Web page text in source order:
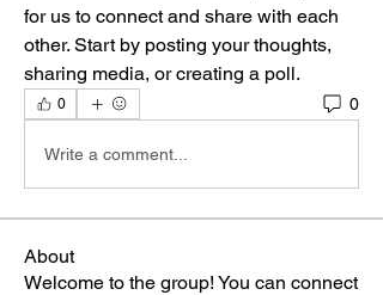
for us to connect and share with each
other. Start by posting your thoughts,
sharing media, or creating a poll.
0 0
Write a comment...
About
Welcome to the group! You can connect